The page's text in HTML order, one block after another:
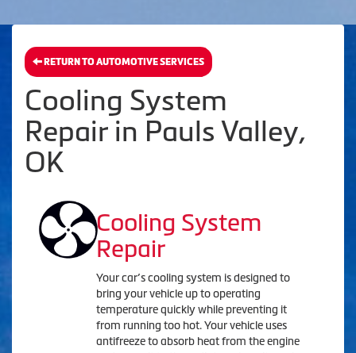
RETURN TO AUTOMOTIVE SERVICES
Cooling System
Repair in Pauls Valley,
OK
Cooling System
Repair
Your car’s cooling system is designed to
bring your vehicle up to operating
temperature quickly while preventing it
from running too hot. Your vehicle uses
antifreeze to absorb heat from the engine